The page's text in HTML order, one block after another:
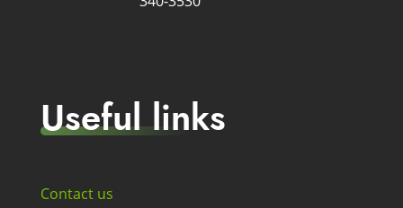
Useful links
Contact us